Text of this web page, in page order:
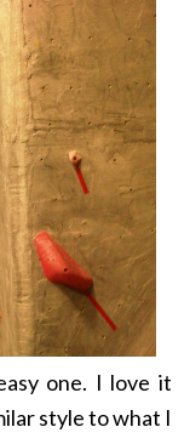
one. I love it
style to what I